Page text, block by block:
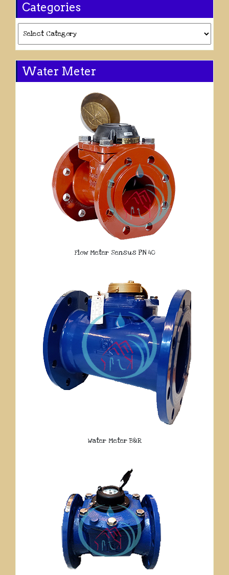
Categories
Water Meter
Flow Meter Sensus PN 40
Water Meter B&R